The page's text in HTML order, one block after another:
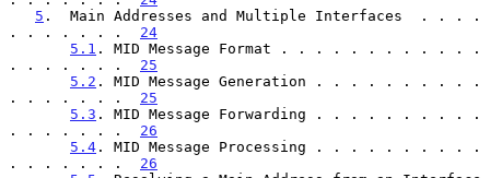
5 .  Main Addresses and Multiple Interfaces  . . . .
. . . . . . . 24
5.1 . MID Message Format . . . . . . . . . . . .
. . . . . . . 25
5.2 . MID Message Generation . . . . . . . . . .
. . . . . . . 25
5.3 . MID Message Forwarding . . . . . . . . . .
. . . . . . . 26
5.4 . MID Message Processing . . . . . . . . . .
. . . . . . . 26